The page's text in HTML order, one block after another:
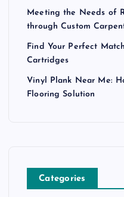
Meeting the Needs of
through Custom
Find Your Perfect
Cartridges
Vinyl Plank Near Me:
Flooring Solution
Categories